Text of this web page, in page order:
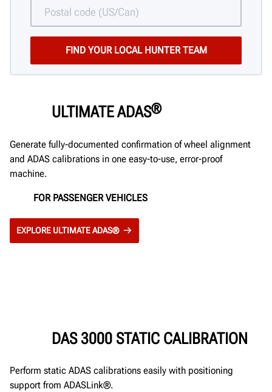
ULTIMATE ADAS®
Generate fully-documented confirmation of wheel alignment
and ADAS calibrations in one easy-to-use, error-proof
machine.
FOR PASSENGER VEHICLES
EXPLORE ULTIMATE ADAS®
DAS 3000 STATIC CALIBRATION
Perform static ADAS calibrations easily with positioning
support from ADASLink®.